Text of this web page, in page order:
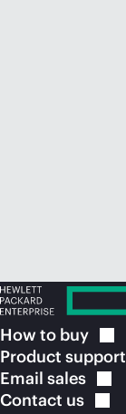
How to buy
Product support
Email sales
Contact us